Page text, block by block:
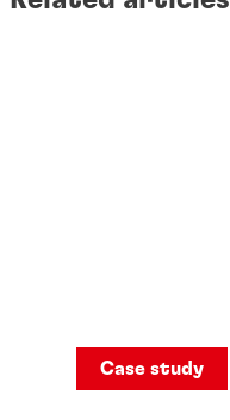
Case study